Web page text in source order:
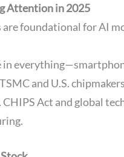
Attention in 2025
are foundational for AI
in
and U.S.
CHIPS Act and global